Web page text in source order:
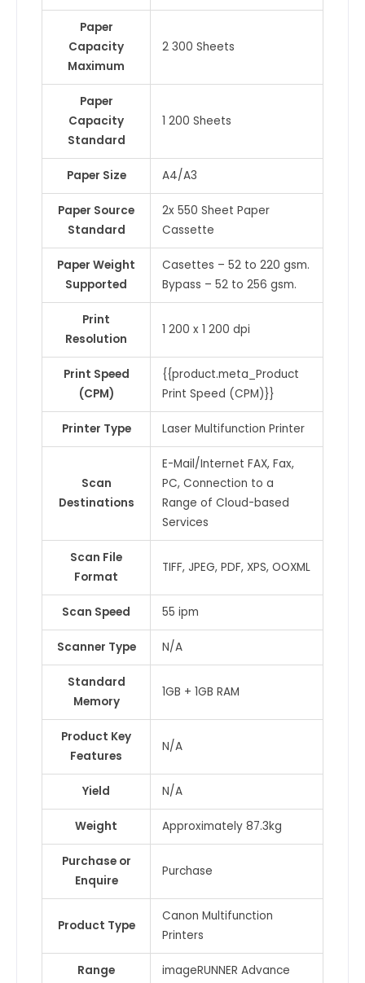
Paper
Capacity
Maximum
2 300 Sheets
Paper
Capacity
Standard
1 200 Sheets
Paper Size A4/A3
Paper Source
Standard
2x 550 Sheet Paper
Cassette
Paper Weight
Supported
Casettes – 52 to 220 gsm.
Bypass – 52 to 256 gsm.
Print
Resolution
1 200 x 1 200 dpi
Print Speed
(CPM)
{{product.meta_Product
Print Speed (CPM)}}
Printer Type Laser Multifunction Printer
Scan
Destinations
E-Mail/Internet FAX, Fax,
PC, Connection to a
Range of Cloud-based
Services
Scan File
Format
TIFF, JPEG, PDF, XPS, OOXML
Scan Speed 55 ipm
Scanner Type N/A
Standard
Memory
1GB + 1GB RAM
Product Key
Features
N/A
Yield N/A
Weight Approximately 87.3kg
Purchase or
Enquire
Purchase
Product Type
Canon Multifunction
Printers
Range imageRUNNER Advance